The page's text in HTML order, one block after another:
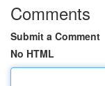
Comments
Submit a Comment
No HTML